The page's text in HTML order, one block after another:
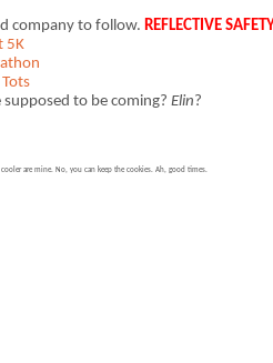
company to follow.REFLECTIVE
5K
supposed to be coming?Elin?
are mine. No, you can keep the cookies. Ah, good times.